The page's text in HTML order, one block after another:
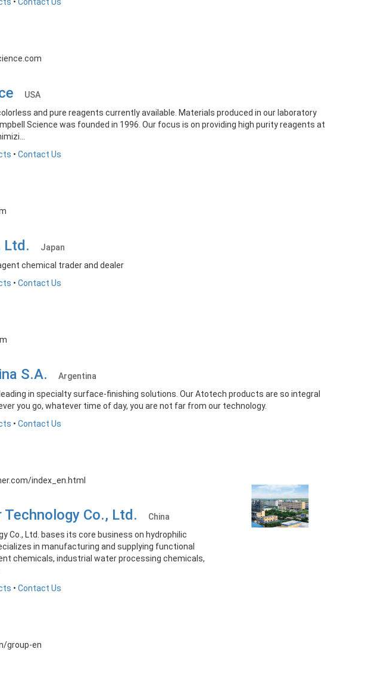
USA
and pure reagents currently available. Materials produced in our laboratory
Science was founded in 1996. Our focus is on providing high purity reagents at
• Contact Us
Ltd.
Japan
chemical trader and dealer
• Contact Us
S.A.
Argentina
in specialty surface-finishing solutions. Our Atotech products are so integral
you go, whatever time of day, you are not far from our technology.
• Contact Us
index_en.html
Technology Co., Ltd.
China
Co., Ltd. bases its core business on hydrophilic
in manufacturing and supplying functional
chemicals, industrial water processing chemicals,
• Contact Us
group-en